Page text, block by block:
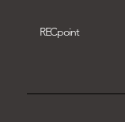
RECpoint